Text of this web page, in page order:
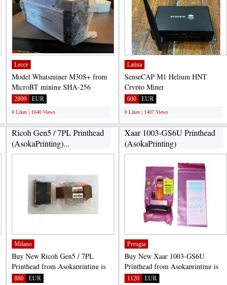
Lecce
Model Whatsminer M30S+ from
MicroBT mining SHA-256
algorithm with a maximum
2899 EUR
0 Likes | 1640 Views
Latina
SenseCAP M1 Helium HNT
Crypto Miner
CHAT:+17622334358 Selling
600 EUR
0 Likes | 1407 Views
Ricoh Gen5 / 7PL Printhead
(AsokaPrinting)...
Milano
Buy New Ricoh Gen5 / 7PL
Printhead from Asokaprinting is
100% safe, because the purchase...
880 EUR
Xaar 1003-GS6U Printhead
(AsokaPrinting)
Perugia
Buy New Xaar 1003-GS6U
Printhead from Asokaprinting is
100% safe, because the purchase...
1120 EUR